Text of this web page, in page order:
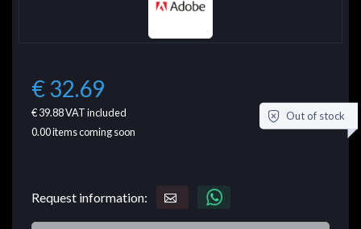
€ 32.69
€ 39.88VAT included
0.00items coming soon
Out of stock
Request information: